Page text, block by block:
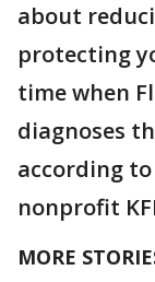
about
protecting
time when
diagnoses
according
nonprofit
MORE